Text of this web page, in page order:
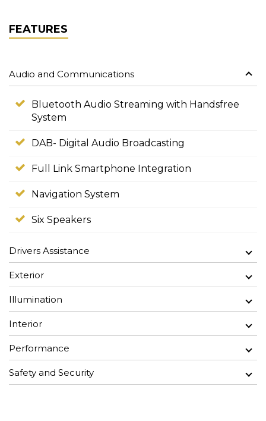
FEATURES
Audio and Communications
Bluetooth Audio Streaming with Handsfree
System
DAB- Digital Audio Broadcasting
Full Link Smartphone Integration
Navigation System
Six Speakers
Drivers Assistance
Exterior
Illumination
Interior
Performance
Safety and Security